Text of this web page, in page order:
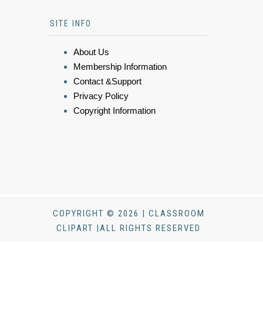
SITE INFO
About Us
Membership Information
Contact &Support
Privacy Policy
Copyright Information
COPYRIGHT © 2026 | CLASSROOM
CLIPART |ALL RIGHTS RESERVED